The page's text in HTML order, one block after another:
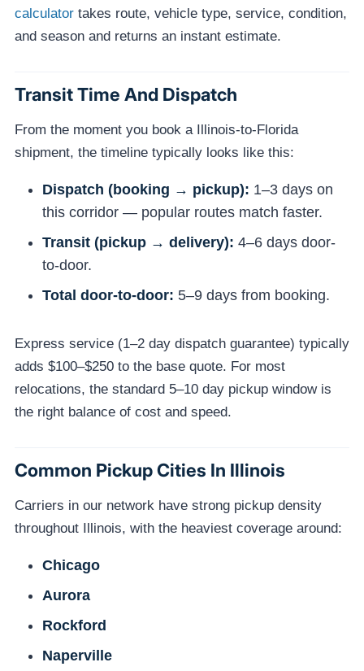
calculator takes route, vehicle type, service, condition,
and season and returns an instant estimate.
Transit Time And Dispatch
From the moment you book a Illinois-to-Florida
shipment, the timeline typically looks like this:
Dispatch (booking → pickup): 1–3 days on
this corridor — popular routes match faster.
Transit (pickup → delivery): 4–6 days door-
to-door.
Total door-to-door: 5–9 days from booking.
Express service (1–2 day dispatch guarantee) typically
adds $100–$250 to the base quote. For most
relocations, the standard 5–10 day pickup window is
the right balance of cost and speed.
Common Pickup Cities In Illinois
Carriers in our network have strong pickup density
throughout Illinois, with the heaviest coverage around:
Chicago
Aurora
Rockford
Naperville